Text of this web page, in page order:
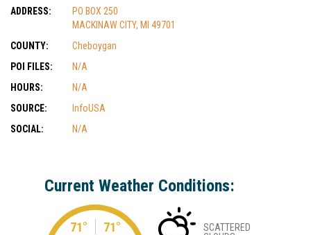
ADDRESS:
PO BOX 250
MACKINAW CITY, MI 49701
COUNTY:
Cheboygan
POI FILES:
N/A
HOURS:
N/A
SOURCE:
InfoUSA
SOCIAL:
N/A
Current Weather Conditions:
71° 71°
SCATTERED